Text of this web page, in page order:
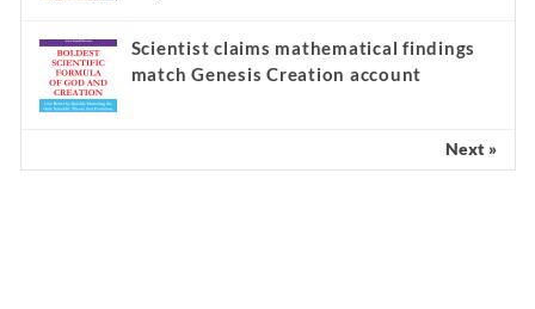
Scientist claims mathematical findings
match Genesis Creation account
Next »